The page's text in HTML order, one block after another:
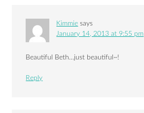
Kimmie says
January 14, 2013 at 9:55 pm
Beautiful Beth…just beautiful~!
Reply